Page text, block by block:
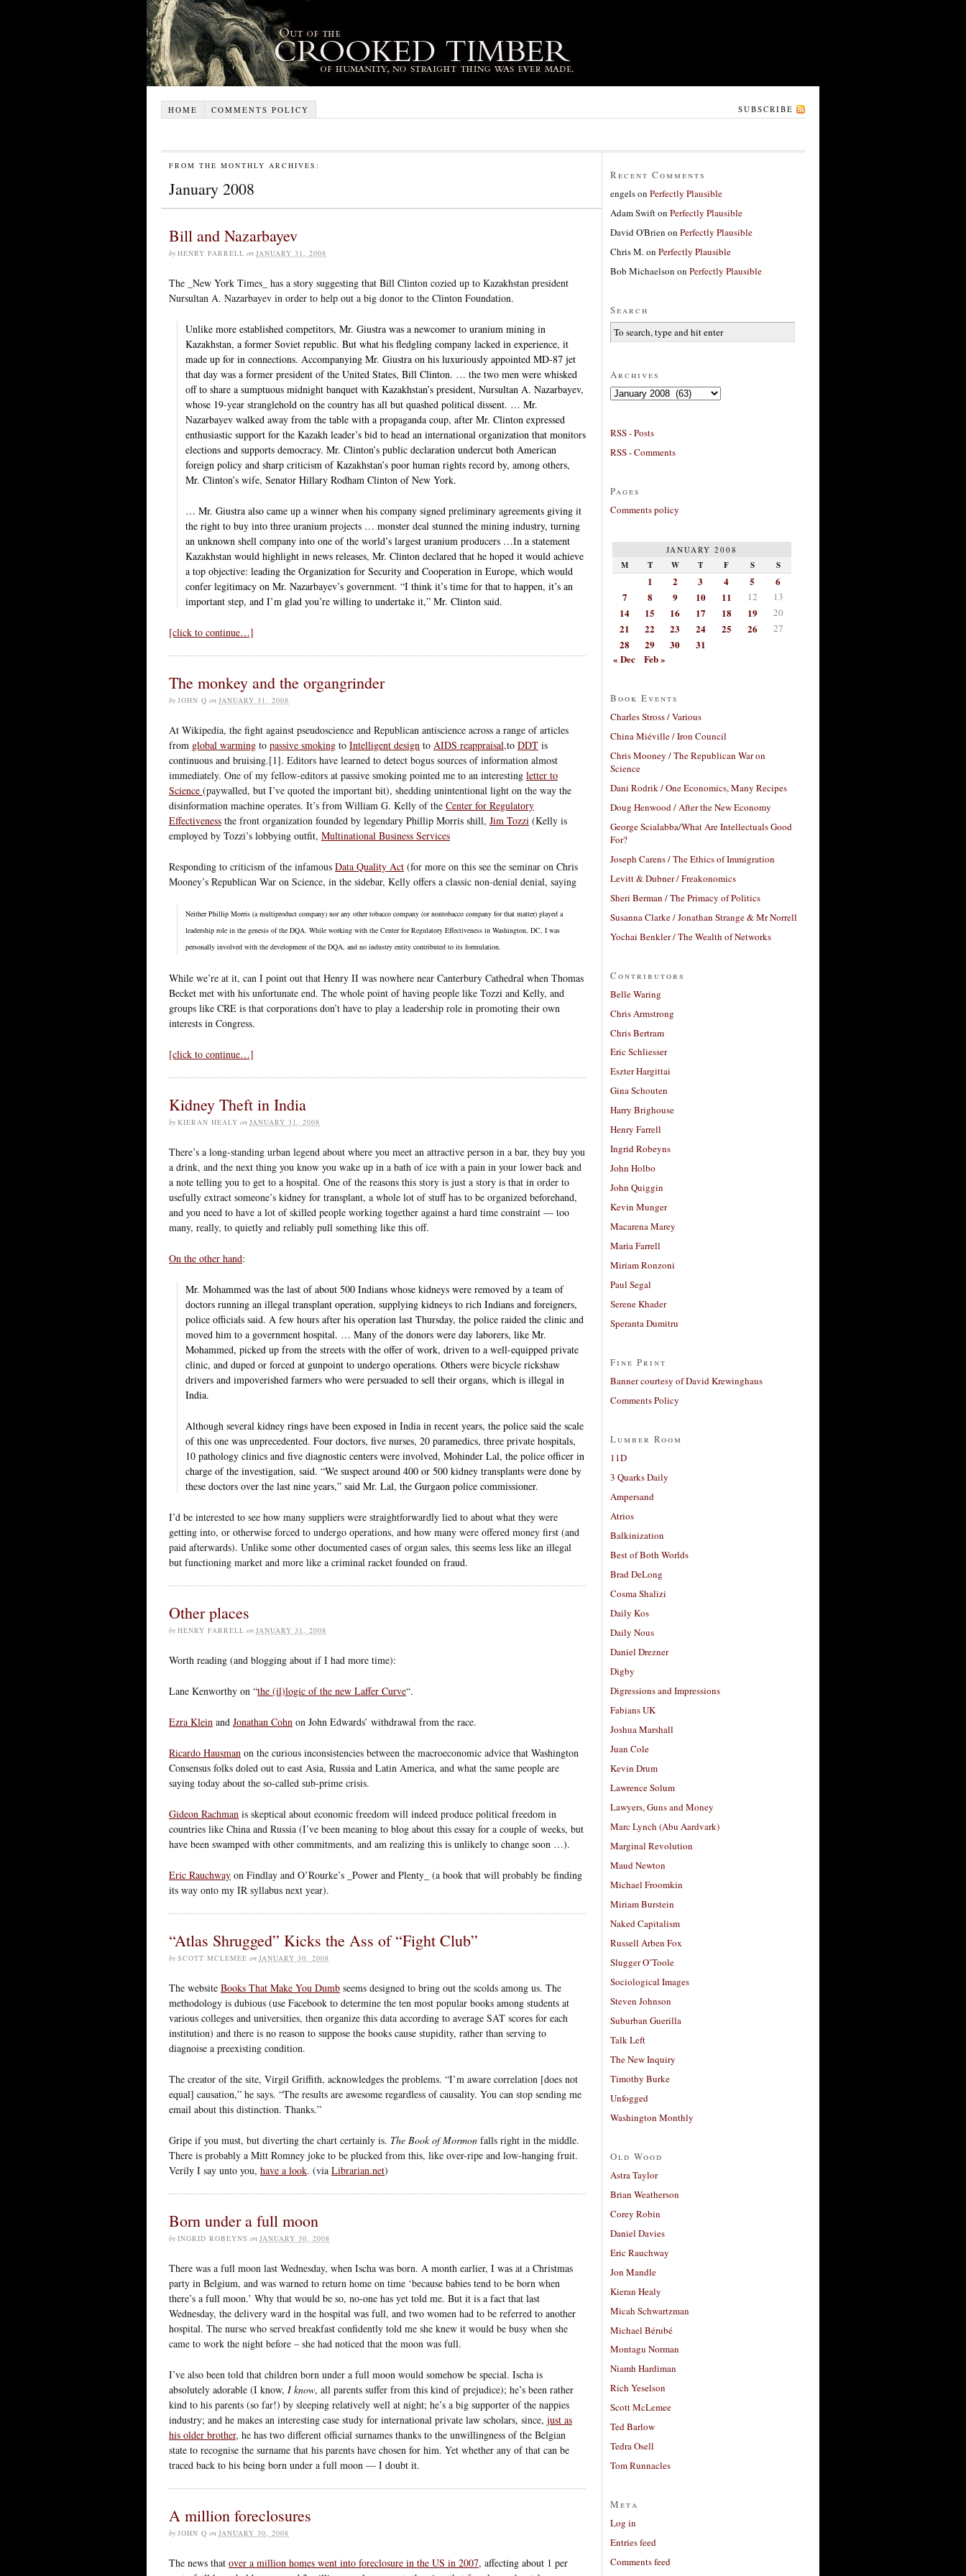
HOME COMMENTS POLICY SUBSCRIBE
FROM THE MONTHLY ARCHIVES:
January 2008
Bill and Nazarbayev
by HENRY FARRELL on JANUARY 31, 2008
The _New York Times_ has a story suggesting that Bill Clinton cozied up to Kazakhstan president
Nursultan A. Nazarbayev in order to help out a big donor to the Clinton Foundation.
Unlike more established competitors, Mr. Giustra was a newcomer to uranium mining in
Kazakhstan, a former Soviet republic. But what his fledgling company lacked in experience, it
made up for in connections. Accompanying Mr. Giustra on his luxuriously appointed MD-87 jet
that day was a former president of the United States, Bill Clinton. … the two men were whisked
off to share a sumptuous midnight banquet with Kazakhstan’s president, Nursultan A. Nazarbayev,
whose 19-year stranglehold on the country has all but quashed political dissent. … Mr.
Nazarbayev walked away from the table with a propaganda coup, after Mr. Clinton expressed
enthusiastic support for the Kazakh leader’s bid to head an international organization that monitors
elections and supports democracy. Mr. Clinton’s public declaration undercut both American
foreign policy and sharp criticism of Kazakhstan’s poor human rights record by, among others,
Mr. Clinton’s wife, Senator Hillary Rodham Clinton of New York.
… Mr. Giustra also came up a winner when his company signed preliminary agreements giving it
the right to buy into three uranium projects … monster deal stunned the mining industry, turning
an unknown shell company into one of the world’s largest uranium producers …In a statement
Kazakhstan would highlight in news releases, Mr. Clinton declared that he hoped it would achieve
a top objective: leading the Organization for Security and Cooperation in Europe, which would
confer legitimacy on Mr. Nazarbayev’s government. “I think it’s time for that to happen, it’s an
important step, and I’m glad you’re willing to undertake it,” Mr. Clinton said.
[click to continue…]
The monkey and the organgrinder
by JOHN Q on JANUARY 31, 2008
At Wikipedia, the fight against pseudoscience and Republican antiscience across a range of articles
from global warming to passive smoking to Intelligent design to AIDS reappraisal,to DDT is
continuous and bruising.[1]. Editors have learned to detect bogus sources of information almost
immediately. One of my fellow-editors at passive smoking pointed me to an interesting letter to
Science (paywalled, but I’ve quoted the important bit), shedding unintentional light on the way the
disinformation machine operates. It’s from William G. Kelly of the Center for Regulatory
Effectiveness the front organization founded by legendary Phillip Morris shill, Jim Tozzi (Kelly is
employed by Tozzi’s lobbying outfit, Multinational Business Services
Responding to criticism of the infamous Data Quality Act (for more on this see the seminar on Chris
Mooney’s Republican War on Science, in the sidebar, Kelly offers a classic non-denial denial, saying
Neither Phillip Morris (a multiproduct company) nor any other tobacco company (or nontobacco company for that matter) played a
leadership role in the genesis of the DQA. While working with the Center for Regulatory Effectiveness in Washington, DC, I was
personally involved with the development of the DQA, and no industry entity contributed to its formulation.
While we’re at it, can I point out that Henry II was nowhere near Canterbury Cathedral when Thomas
Becket met with his unfortunate end. The whole point of having people like Tozzi and Kelly, and
groups like CRE is that corporations don’t have to play a leadership role in promoting their own
interests in Congress.
[click to continue…]
Kidney Theft in India
by KIERAN HEALY on JANUARY 31, 2008
There’s a long-standing urban legend about where you meet an attractive person in a bar, they buy you
a drink, and the next thing you know you wake up in a bath of ice with a pain in your lower back and
a note telling you to get to a hospital. One of the reasons this story is just a story is that in order to
usefully extract someone’s kidney for transplant, a whole lot of stuff has to be organized beforehand,
and you need to have a lot of skilled people working together against a hard time constraint — too
many, really, to quietly and reliably pull something like this off.
On the other hand:
Mr. Mohammed was the last of about 500 Indians whose kidneys were removed by a team of
doctors running an illegal transplant operation, supplying kidneys to rich Indians and foreigners,
police officials said. A few hours after his operation last Thursday, the police raided the clinic and
moved him to a government hospital. … Many of the donors were day laborers, like Mr.
Mohammed, picked up from the streets with the offer of work, driven to a well-equipped private
clinic, and duped or forced at gunpoint to undergo operations. Others were bicycle rickshaw
drivers and impoverished farmers who were persuaded to sell their organs, which is illegal in
India.
Although several kidney rings have been exposed in India in recent years, the police said the scale
of this one was unprecedented. Four doctors, five nurses, 20 paramedics, three private hospitals,
10 pathology clinics and five diagnostic centers were involved, Mohinder Lal, the police officer in
charge of the investigation, said. “We suspect around 400 or 500 kidney transplants were done by
these doctors over the last nine years,” said Mr. Lal, the Gurgaon police commissioner.
I’d be interested to see how many suppliers were straightforwardly lied to about what they were
getting into, or otherwise forced to undergo operations, and how many were offered money first (and
paid afterwards). Unlike some other documented cases of organ sales, this seems less like an illegal
but functioning market and more like a criminal racket founded on fraud.
Other places
by HENRY FARRELL on JANUARY 31, 2008
Worth reading (and blogging about if I had more time):
Lane Kenworthy on “the (il)logic of the new Laffer Curve“.
Ezra Klein and Jonathan Cohn on John Edwards’ withdrawal from the race.
Ricardo Hausman on the curious inconsistencies between the macroeconomic advice that Washington
Consensus folks doled out to east Asia, Russia and Latin America, and what the same people are
saying today about the so-called sub-prime crisis.
Gideon Rachman is skeptical about economic freedom will indeed produce political freedom in
countries like China and Russia (I’ve been meaning to blog about this essay for a couple of weeks, but
have been swamped with other commitments, and am realizing this is unlikely to change soon …).
Eric Rauchway on Findlay and O’Rourke’s _Power and Plenty_ (a book that will probably be finding
its way onto my IR syllabus next year).
“Atlas Shrugged” Kicks the Ass of “Fight Club”
by SCOTT MCLEMEE on JANUARY 30, 2008
The website Books That Make You Dumb seems designed to bring out the scolds among us. The
methodology is dubious (use Facebook to determine the ten most popular books among students at
various colleges and universities, then organize this data according to average SAT scores for each
institution) and there is no reason to suppose the books cause stupidity, rather than serving to
diagnoise a preexisting condition.
The creator of the site, Virgil Griffith, acknowledges the problems. “I’m aware correlation [does not
equal] causation,” he says. “The results are awesome regardless of causality. You can stop sending me
email about this distinction. Thanks.”
Gripe if you must, but diverting the chart certainly is. The Book of Mormon falls right in the middle.
There is probably a Mitt Romney joke to be plucked from this, like over-ripe and low-hanging fruit.
Verily I say unto you, have a look. (via Librarian.net)
Born under a full moon
by INGRID ROBEYNS on JANUARY 30, 2008
There was a full moon last Wednesday, when Ischa was born. A month earlier, I was at a Christmas
party in Belgium, and was warned to return home on time ‘because babies tend to be born when
there’s a full moon.’ Why that would be so, no-one has yet told me. But it is a fact that last
Wednesday, the delivery ward in the hospital was full, and two women had to be referred to another
hospital. The nurse who served breakfast confidently told me she knew it would be busy when she
came to work the night before – she had noticed that the moon was full.
I’ve also been told that children born under a full moon would somehow be special. Ischa is
absolutely adorable (I know, I know, all parents suffer from this kind of prejudice); he’s been rather
kind to his parents (so far!) by sleeping relatively well at night; he’s a big supporter of the nappies
industry; and he makes an interesting case study for international private law scholars, since, just as
his older brother, he has two different official surnames thanks to the unwillingness of the Belgian
state to recognise the surname that his parents have chosen for him. Yet whether any of that can be
traced back to his being born under a full moon — I doubt it.
A million foreclosures
by JOHN Q on JANUARY 30, 2008
The news that over a million homes went into foreclosure in the US in 2007, affecting about 1 per
Recent Comments
engelson Perfectly Plausible
Adam Swifton Perfectly Plausible
David O'Brien on Perfectly Plausible
Chris M.on Perfectly Plausible
Bob Michaelson on Perfectly Plausible
Search
Archives
Archives
RSS - Posts
RSS - Comments
Pages
Comments policy
JANUARY 2008
M T W T F S S
1 2 3 4 5
6
7
8 9 10 11 12 13
14 15 16 17 18 19 20
21 22 23 24 25 26 27
28 29 30
31
« Dec
Feb »
Book Events
Charles Stross / Various
China Miéville / Iron Council
Chris Mooney / The Republican War on
Science
Dani Rodrik / One Economics, Many Recipes
Doug Henwood / After the New Economy
George Scialabba/What Are Intellectuals Good
For?
Joseph Carens / The Ethics of Immigration
Levitt & Dubner / Freakonomics
Sheri Berman / The Primacy of Politics
Susanna Clarke / Jonathan Strange & Mr Norrell
Yochai Benkler / The Wealth of Networks
Contributors
Belle Waring
Chris Armstrong
Chris Bertram
Eric Schliesser
Eszter Hargittai
Gina Schouten
Harry Brighouse
Henry Farrell
Ingrid Robeyns
John Holbo
John Quiggin
Kevin Munger
Macarena Marey
Maria Farrell
Miriam Ronzoni
Paul Segal
Serene Khader
Speranta Dumitru
Fine Print
Banner courtesy of David Krewinghaus
Comments Policy
Lumber Room
11D
3 Quarks Daily
Ampersand
Atrios
Balkinization
Best of Both Worlds
Brad DeLong
Cosma Shalizi
Daily Kos
Daily Nous
Daniel Drezner
Digby
Digressions and Impressions
Fabians UK
Joshua Marshall
Juan Cole
Kevin Drum
Lawrence Solum
Lawyers, Guns and Money
Marc Lynch (Abu Aardvark)
Marginal Revolution
Maud Newton
Michael Froomkin
Miriam Burstein
Naked Capitalism
Russell Arben Fox
Slugger O’Toole
Sociological Images
Steven Johnson
Suburban Guerilla
Talk Left
The New Inquiry
Timothy Burke
Unfogged
Washington Monthly
Old Wood
Astra Taylor
Brian Weatherson
Corey Robin
Daniel Davies
Eric Rauchway
Jon Mandle
Kieran Healy
Micah Schwartzman
Michael Bérubé
Montagu Norman
Niamh Hardiman
Rich Yeselson
Scott McLemee
Ted Barlow
Tedra Osell
Tom Runnacles
Meta
Log in
Entries feed
Comments feed